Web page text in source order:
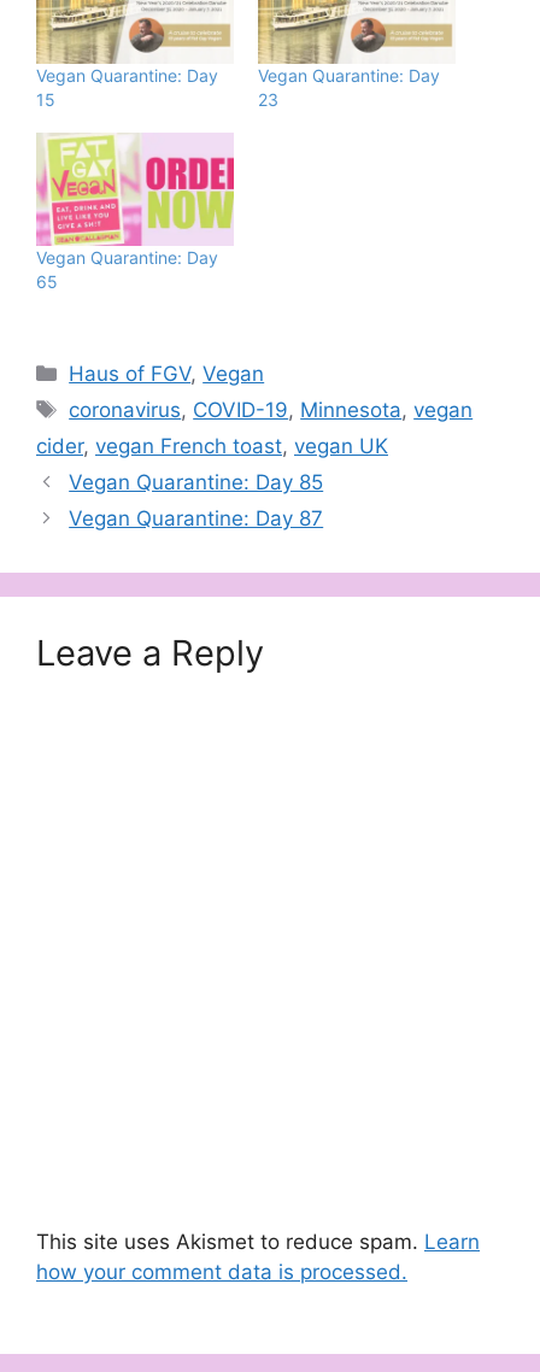
Vegan Quarantine: Day
15
Vegan Quarantine: Day
23
Vegan Quarantine: Day
65
Categories
Haus of FGV,Vegan
Tags
coronavirus, COVID-19, Minnesota,vegan
cider, vegan French toast, vegan UK
Vegan Quarantine: Day 85
Vegan Quarantine: Day 87
Leave a Reply
This site uses Akismet to reduce spam. Learn
how your comment data is processed.